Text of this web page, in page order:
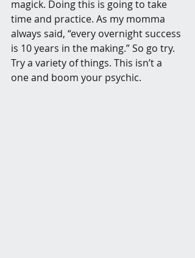
magick. Doing this is going to take
time and practice. As my momma
always said, “every overnight success
is 10 years in the making.” So go try.
Try a variety of things. This isn’t a
one and boom your psychic.